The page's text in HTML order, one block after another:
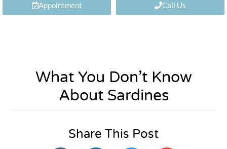
Appointment Call Us
What You Don’t Know
About Sardines
Share This Post